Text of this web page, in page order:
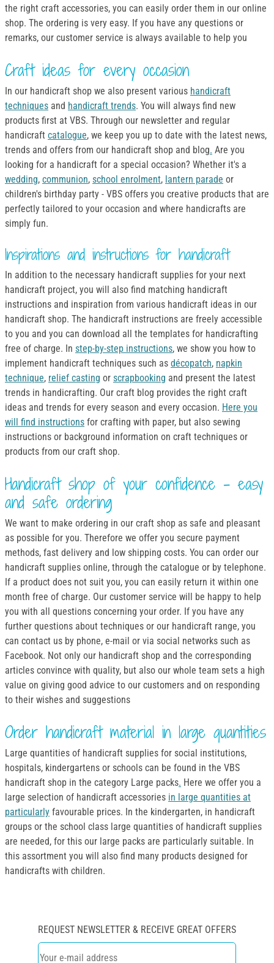
the right craft accessories, you can easily order them in our online
shop. The ordering is very easy. If you have any questions or
remarks, our customer service is always available to help you
Craft ideas for every occasion
In our handicraft shop we also present various handicraft
techniques and handicraft trends. You will always find new
products first at VBS. Through our newsletter and regular
handicraft catalogue, we keep you up to date with the latest news,
trends and offers from our handicraft shop and blog. Are you
looking for a handicraft for a special occasion? Whether it's a
wedding, communion, school enrolment, lantern parade or
children's birthday party - VBS offers you creative products that are
perfectly tailored to your occasion and where handicrafts are
simply fun.
Inspirations and instructions for handicraft
In addition to the necessary handicraft supplies for your next
handicraft project, you will also find matching handicraft
instructions and inspiration from various handicraft ideas in our
handicraft shop. The handicraft instructions are freely accessible
to you and you can download all the templates for handicrafting
free of charge. In step-by-step instructions, we show you how to
implement handicraft techniques such as décopatch, napkin
technique, relief casting or scrapbooking and present the latest
trends in handicrafting. Our craft blog provides the right craft
ideas and trends for every season and every occasion. Here you
will find instructions for crafting with paper, but also sewing
instructions or background information on craft techniques or
products from our craft shop.
Handicraft shop of your confidence - easy
and safe ordering
We want to make ordering in our craft shop as safe and pleasant
as possible for you. Therefore we offer you secure payment
methods, fast delivery and low shipping costs. You can order our
handicraft supplies online, through the catalogue or by telephone.
If a product does not suit you, you can easily return it within one
month free of charge. Our customer service will be happy to help
you with all questions concerning your order. If you have any
further questions about techniques or our handicraft range, you
can contact us by phone, e-mail or via social networks such as
Facebook. Not only our handicraft shop and the corresponding
articles convince with quality, but also our whole team sets a high
value on giving good advice to our customers and on responding
to their wishes and suggestions
Order handicraft material in large quantities
Large quantities of handicraft supplies for social institutions,
hospitals, kindergartens or schools can be found in the VBS
handicraft shop in the category Large packs. Here we offer you a
large selection of handicraft accessories in large quantities at
particularly favourable prices. In the kindergarten, in handicraft
groups or the school class large quantities of handicraft supplies
are needed, for this our large packs are particularly suitable. In
this assortment you will also find many products designed for
handicrafts with children.
REQUEST NEWSLETTER & RECEIVE GREAT OFFERS